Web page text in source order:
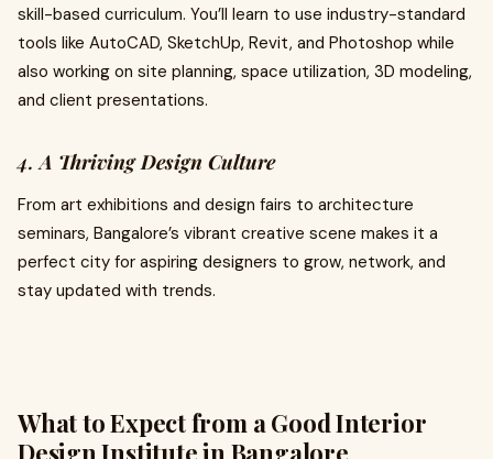
skill-based curriculum. You’ll learn to use industry-standard
tools like AutoCAD, SketchUp, Revit, and Photoshop while
also working on site planning, space utilization, 3D modeling,
and client presentations.
4.A Thriving Design Culture
From art exhibitions and design fairs to architecture
seminars, Bangalore’s vibrant creative scene makes it a
perfect city for aspiring designers to grow, network, and
stay updated with trends.
What to Expect from a Good Interior
Design Institute in Bangalore